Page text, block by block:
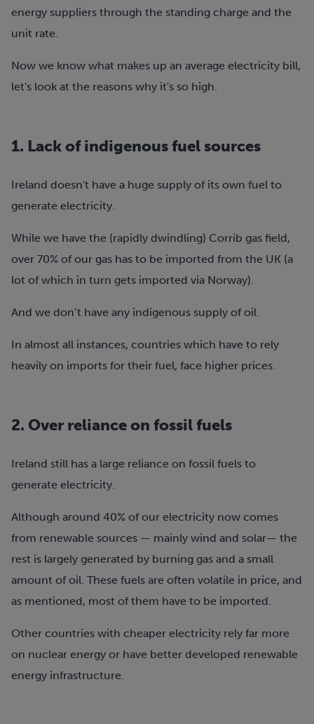
energy suppliers through the standing charge and the
unit rate.
Now we know what makes up an average electricity bill,
let's look at the reasons why it's so high.
1. Lack of indigenous fuel sources
Ireland doesn't have a huge supply of its own fuel to
generate electricity.
While we have the (rapidly dwindling) Corrib gas field,
over 70% of our gas has to be imported from the UK (a
lot of which in turn gets imported via Norway).
And we don’t have any indigenous supply of oil.
In almost all instances, countries which have to rely
heavily on imports for their fuel, face higher prices.
2. Over reliance on fossil fuels
Ireland still has a large reliance on fossil fuels to
generate electricity.
Although around 40% of our electricity now comes
from renewable sources — mainly wind and solar— the
rest is largely generated by burning gas and a small
amount of oil. These fuels are often volatile in price, and
as mentioned, most of them have to be imported.
Other countries with cheaper electricity rely far more
on nuclear energy or have better developed renewable
energy infrastructure.